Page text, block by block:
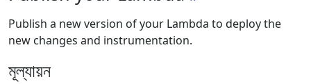
Publish a new version of your Lambda to deploy the
new changes and instrumentation.
মূল্যায়ন